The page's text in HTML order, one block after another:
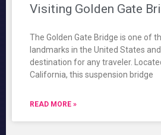
Visiting Golden Gate
The Golden Gate Bridge is one of
landmarks in the United States
destination for any traveler.
California, this suspension bridge
READ MORE »